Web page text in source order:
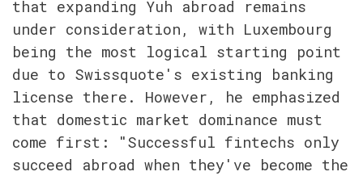
that expanding Yuh abroad remains
under consideration, with Luxembourg
being the most logical starting point
due to Swissquote's existing banking
license there. However, he emphasized
that domestic market dominance must
come first: "Successful fintechs only
succeed abroad when they've become the